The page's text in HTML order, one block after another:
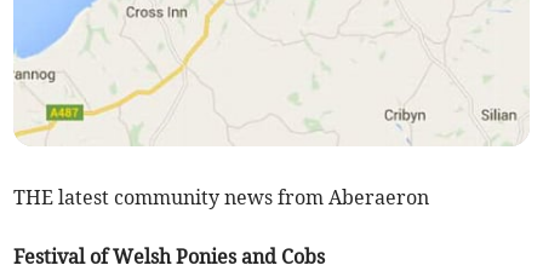
THE latest community news from Aberaeron
Festival of Welsh Ponies and Cobs